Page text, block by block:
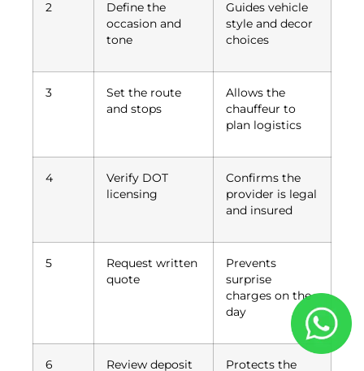
2
Define the
occasion and
tone
Guides vehicle
style and decor
choices
3
Set the route
and stops
Allows the
chauffeur to
plan logistics
4
Verify DOT
licensing
Confirms the
provider is legal
and insured
5
Request written
quote
Prevents
surprise
charges on the
day
6 Review deposit Protects the